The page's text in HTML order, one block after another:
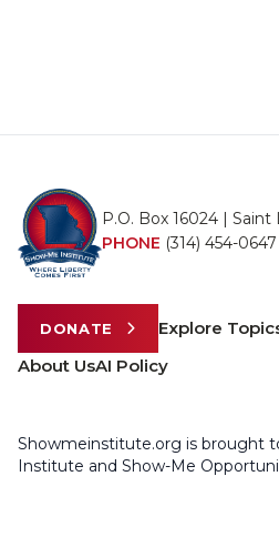
P.O. Box 16024 | Saint
PHONE (314) 454-0647
DONATE Explore
About UsAI Policy
Showmeinstitute.org is brought
Institute and Show-Me